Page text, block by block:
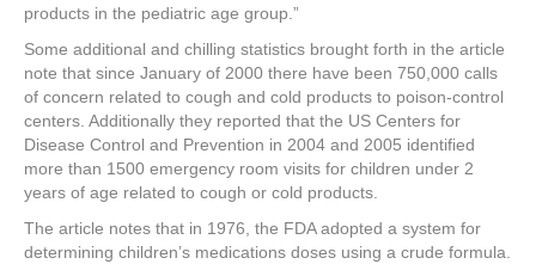
products in the pediatric age group.”
Some additional and chilling statistics brought forth in the article
note that since January of 2000 there have been 750,000 calls
of concern related to cough and cold products to poison-control
centers. Additionally they reported that the US Centers for
Disease Control and Prevention in 2004 and 2005 identified
more than 1500 emergency room visits for children under 2
years of age related to cough or cold products.
The article notes that in 1976, the FDA adopted a system for
determining children’s medications doses using a crude formula.